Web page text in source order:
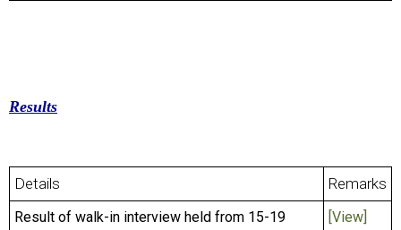
Results
Details Remarks
Result of walk-in interview held from 15-19
[View]